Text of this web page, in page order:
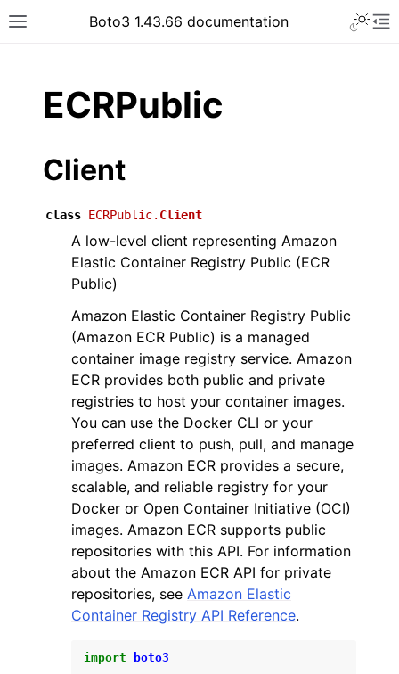
Toggle site navigation sidebar
Boto3 1.43.66 documentation
navigation of Code Examples
navigation of Developer Guide
navigation of Available Services
ECRPublic
Client
class ECRPublic. Client
A low-level client representing Amazon
Elastic Container Registry Public (ECR
Public)
Amazon Elastic Container Registry Public
(Amazon ECR Public) is a managed
container image registry service. Amazon
ECR provides both public and private
registries to host your container images.
You can use the Docker CLI or your
preferred client to push, pull, and manage
images. Amazon ECR provides a secure,
scalable, and reliable registry for your
Docker or Open Container Initiative (OCI)
images. Amazon ECR supports public
repositories with this API. For information
about the Amazon ECR API for private
repositories, see Amazon Elastic
Container Registry API Reference.
import boto3